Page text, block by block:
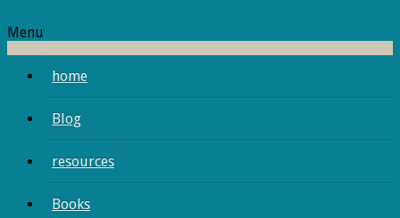
Menu
home
Blog
resources
Books